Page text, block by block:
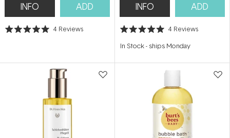
INFO ADD
Rated
stars
4 Reviews
INFO ADD
Rated
out
stars
4 Reviews
In Stock- ships Monday